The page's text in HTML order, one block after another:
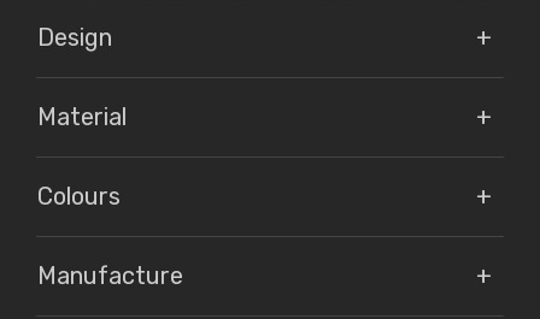
Design
Material
Colours
Manufacture